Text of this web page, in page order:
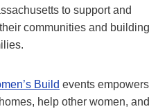
to support and
communities and building
Build events empowers
help other women, and